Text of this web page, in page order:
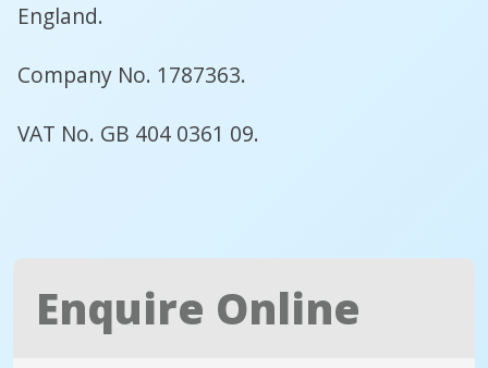
England.
Company No. 1787363.
VAT No. GB 404 0361 09.
Enquire Online